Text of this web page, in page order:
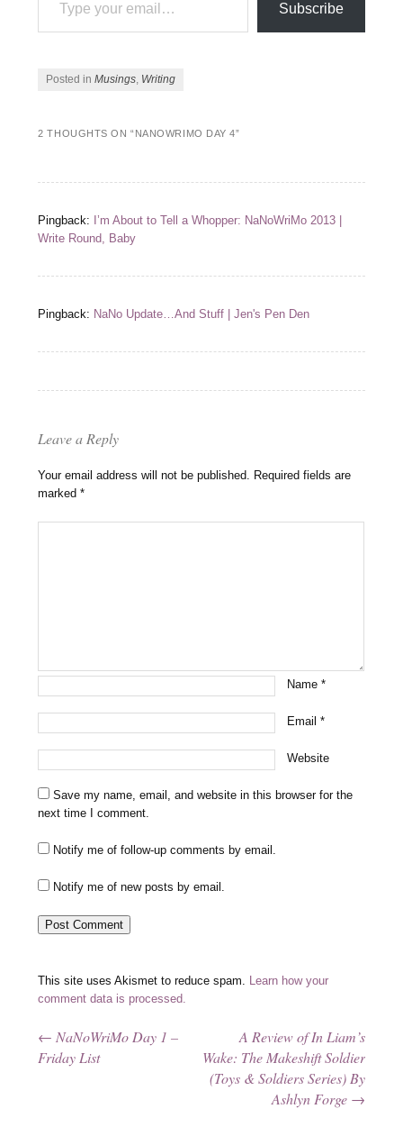
Subscribe
Posted inMusings Writing
2 THOUGHTS ON “NANOWRIMO DAY 4”
Pingback: I’m About to Tell a Whopper: NaNoWriMo 2013 |
Write Round, Baby
Pingback: NaNo Update…And Stuff | Jen's Pen Den
Leave a Reply
Your email address will not be published. Required fields are
marked*
Name*
Email*
Website
Save my name, email, and website in this browser for the
next time I comment.
Notify me of follow-up comments by email.
Notify me of new posts by email.
This site uses Akismet to reduce spam. Learn how your
comment data is processed.
Post navigation
← NaNoWriMo Day 1 –
Friday List
A Review of In Liam’s
Wake: The Makeshift Soldier
(Toys & Soldiers Series) By
Ashlyn Forge →